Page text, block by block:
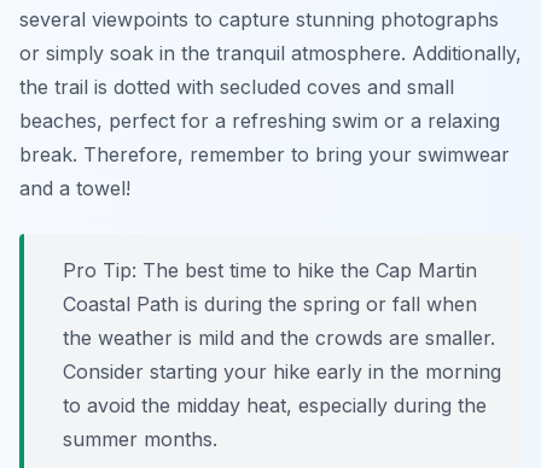
several viewpoints to capture stunning photographs
or simply soak in the tranquil atmosphere. Additionally,
the trail is dotted with secluded coves and small
beaches, perfect for a refreshing swim or a relaxing
break. Therefore, remember to bring your swimwear
and a towel!
Pro Tip: The best time to hike the Cap Martin
Coastal Path is during the spring or fall when
the weather is mild and the crowds are smaller.
Consider starting your hike early in the morning
to avoid the midday heat, especially during the
summer months.